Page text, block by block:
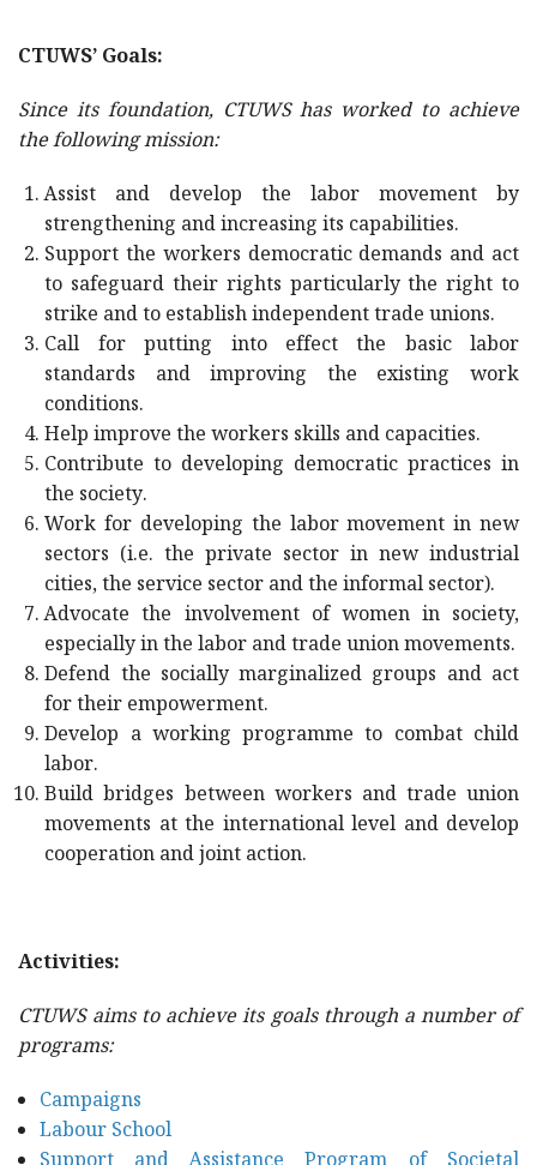
CTUWS’ Goals:
Since its foundation, CTUWS has worked to achieve
the following mission:
Assist and develop the labor movement by
strengthening and increasing its capabilities.
Support the workers democratic demands and act
to safeguard their rights particularly the right to
strike and to establish independent trade unions.
Call for putting into effect the basic labor
standards and improving the existing work
conditions.
Help improve the workers skills and capacities.
Contribute to developing democratic practices in
the society.
Work for developing the labor movement in new
sectors (i.e. the private sector in new industrial
cities, the service sector and the informal sector).
Advocate the involvement of women in society,
especially in the labor and trade union movements.
Defend the socially marginalized groups and act
for their empowerment.
Develop a working programme to combat child
labor.
Build bridges between workers and trade union
movements at the international level and develop
cooperation and joint action.
Activities:
CTUWS aims to achieve its goals through a number of
programs:
Campaigns
Labour School